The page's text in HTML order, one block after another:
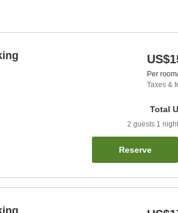
Per
Taxes &
Total
2 guests 1 night
Reserve